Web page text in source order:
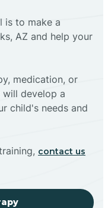
is to make a
AZ and help your
medication, or
will develop a
child's needs and
contact us